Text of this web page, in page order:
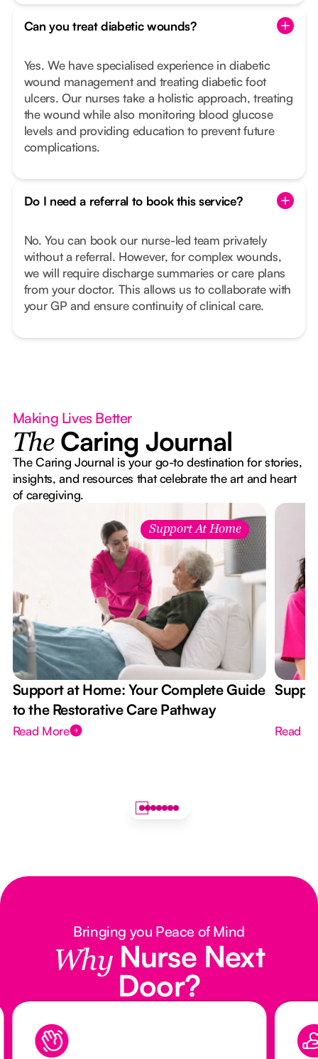
Can you treat diabetic wounds?
Yes. We have specialised experience in diabetic
wound management and treating diabetic foot
ulcers. Our nurses take a holistic approach, treating
the wound while also monitoring blood glucose
levels and providing education to prevent future
complications.
Do I need a referral to book this service?
No. You can book our nurse-led team privately
without a referral. However, for complex wounds,
we will require discharge summaries or care plans
from your doctor. This allows us to collaborate with
your GP and ensure continuity of clinical care.
Making Lives Better
The Caring Journal
The Caring Journal is your go-to destination for stories,
insights, and resources that celebrate the art and heart
of caregiving.
Support At Home
Support at Home: Your Complete Guide
to the Restorative Care Pathway
Read More Read
Bringing you Peace of Mind
Why Nurse Next
Door?